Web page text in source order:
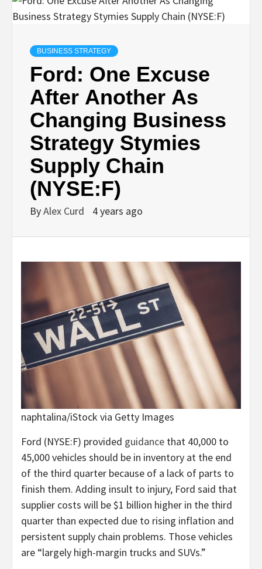
BUSINESS STRATEGY
Ford: One Excuse
After Another As
Changing Business
Strategy Stymies
Supply Chain
(NYSE:F)
ByAlex Curd 4 years ago
naphtalina/iStock via Getty Images
Ford (NYSE:F) provided guidance that 40,000 to
45,000 vehicles should be in inventory at the end
of the third quarter because of a lack of parts to
finish them. Adding insult to injury, Ford said that
supplier costs will be $1 billion higher in the third
quarter than expected due to rising inflation and
persistent supply chain problems. Those vehicles
are “largely high-margin trucks and SUVs.”